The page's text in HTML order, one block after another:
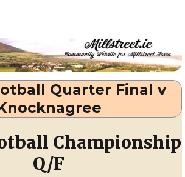
Quarter Final v
Championship
Q/F